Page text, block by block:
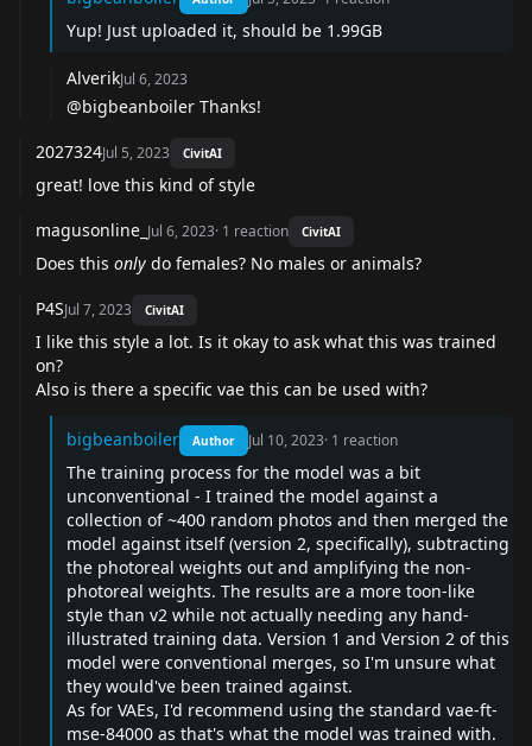
Yup! Just uploaded it, should be 1.99GB
AlverikJul 6, 2023
@bigbeanboiler Thanks!
2027324Jul 5, 2023 CivitAI
great! love this kind of style
magusonline_ Jul 6, 2023· 1 reaction CivitAI
Does this only do females? No males or animals?
P4SJul 7, 2023 CivitAI
I like this style a lot. Is it okay to ask what this was trained
on?
Also is there a specific vae this can be used with?
bigbeanboiler Author Jul 10, 2023· 1 reaction
The training process for the model was a bit
unconventional - I trained the model against a
collection of ~400 random photos and then merged the
model against itself (version 2, specifically), subtracting
the photoreal weights out and amplifying the non-
photoreal weights. The results are a more toon-like
style than v2 while not actually needing any hand-
illustrated training data. Version 1 and Version 2 of this
model were conventional merges, so I'm unsure what
they would've been trained against.
As for VAEs, I'd recommend using the standard vae-ft-
mse-84000 as that's what the model was trained with.